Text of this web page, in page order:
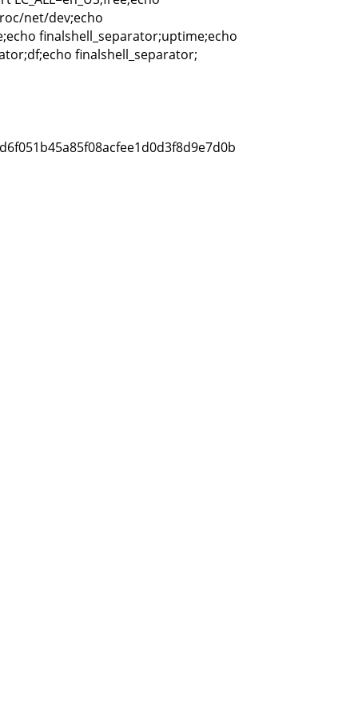
net/dev;echo
finalshell_separator;uptime;echo
finalshell_separator;